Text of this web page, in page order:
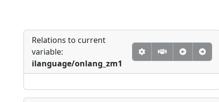
Relations to current
variable:
ilanguage/onlang_zm1